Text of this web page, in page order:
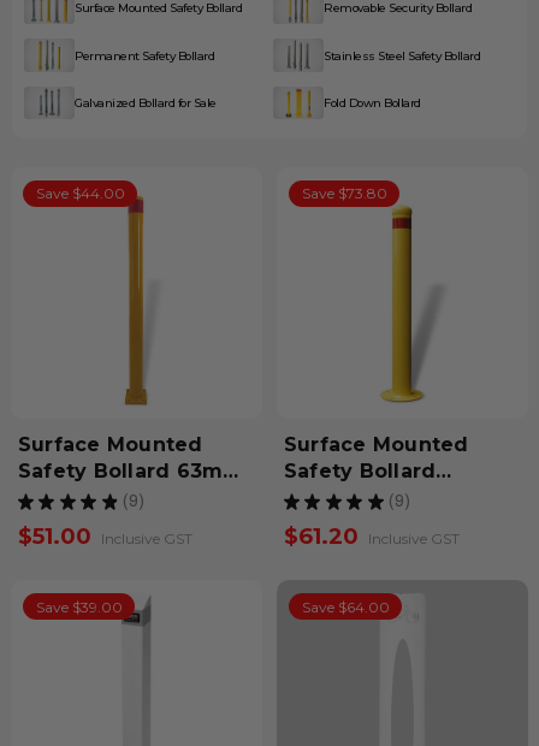
Surface Mounted Safety Bollard Removable Security Bollard
Permanent Safety Bollard Stainless Steel Safety Bollard
Galvanized Bollard for Sale Fold Down Bollard
Save $44.00
Surface Mounted
Safety Bollard 63mm
x 900mm
★ ★ ★ ★ ★ 9
9
$51.00 Inclusive GST
Save $73.80
Surface Mounted
Safety Bollard
900mm
★ ★ ★ ★ ★ 9
9
$61.20 Inclusive GST
Save $39.00 Save $64.00